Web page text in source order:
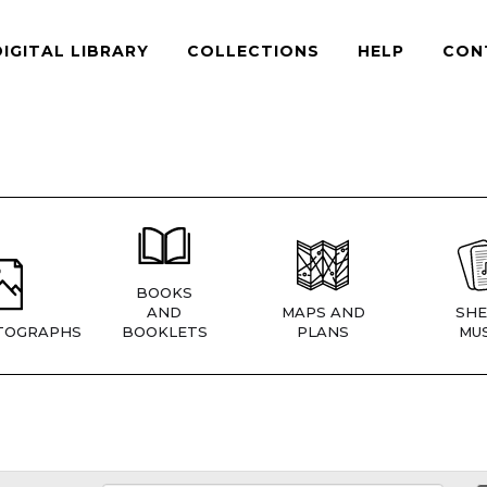
LIBRARY COLLECTIONS HELP
BOOKS
AND
BOOKLETS
MAPS AND
PLANS